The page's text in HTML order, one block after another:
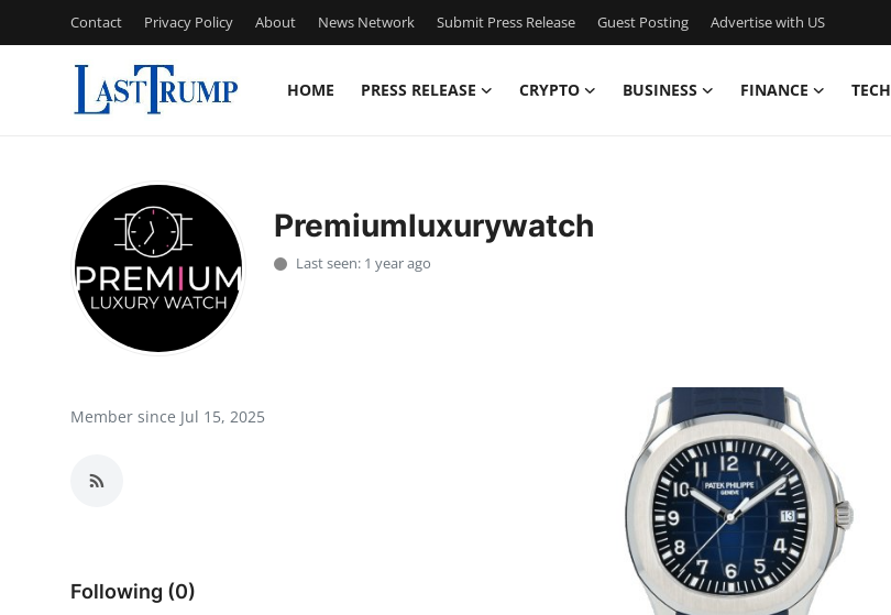
Contact Privacy Policy About News Network Submit Press Release Guest Posting Advertise with US
HOME PRESS RELEASE CRYPTO BUSINESS FINANCE TECH
Press Release
Contact
Privacy Policy
News Network
Premiumluxurywatch
Last seen: 1 year ago
Member since Jul 15, 2025
Following (0)